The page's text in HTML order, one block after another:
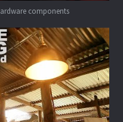
components